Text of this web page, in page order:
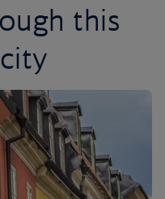
this